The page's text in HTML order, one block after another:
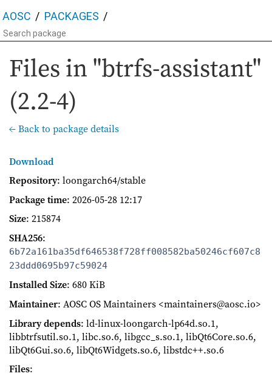
AOSC PACKAGES
Files in "btrfs-assistant"
(2.2-4)
← Back to package details
Download
Repository: loongarch64/stable
Package time: 2026-05-28 12:17
Size: 215874
SHA256:
6b72a161ba35df646538f728ff008582ba50246cf607c8
23ddd0695b97c59024
Installed Size: 680 KiB
Maintainer: AOSC OS Maintainers <maintainers@aosc.io>
Library depends: ld-linux-loongarch-lp64d.so.1,
libbtrfsutil.so.1, libc.so.6, libgcc_s.so.1, libQt6Core.so.6,
libQt6Gui.so.6, libQt6Widgets.so.6, libstdc++.so.6
Files: